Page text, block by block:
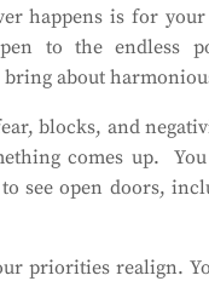
happens is for
to the endless
about
blocks, and
comes up.
see open doors,
priorities realign.